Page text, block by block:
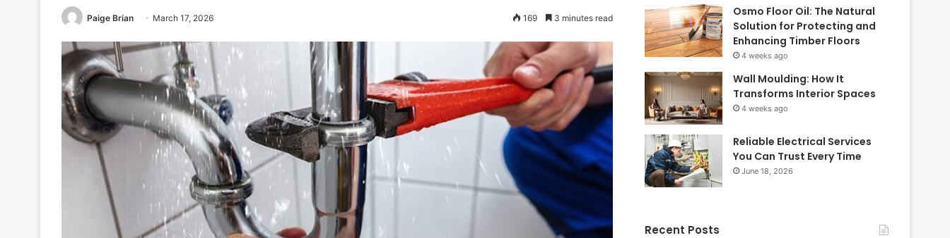
Paige Brian March 17, 2026 169 3 minutes read
Osmo Floor Oil: The Natural
Solution for Protecting and
Enhancing Timber Floors
4 weeks ago
Wall Moulding: How It
Transforms Interior Spaces
4 weeks ago
Reliable Electrical Services
You Can Trust Every Time
June 18, 2026
Recent Posts